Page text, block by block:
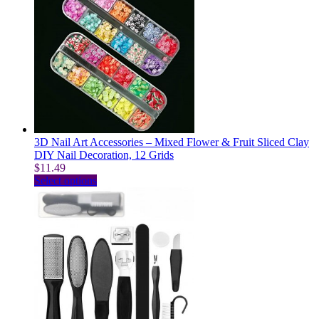
multiple
variants.
The
options
may
be
chosen
on
the
product
page
3D Nail Art Accessories – Mixed Flower & Fruit Sliced Clay
DIY Nail Decoration, 12 Grids
$11.49
Select optionsThis
product
has
multiple
variants.
The
options
may
chosen